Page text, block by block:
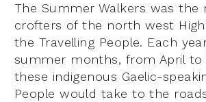
The Summer Walkers was the
crofters of the north west
the Travelling People. Each
summer months, from April to
these indigenous Gaelic-
People would take to the